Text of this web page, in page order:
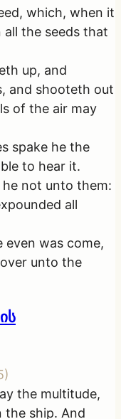
which, when it
the seeds that
up, and
and shooteth out
of the air may
spake he the
to hear it.
not unto them:
all
even was come,
unto the
)
the multitude,
the ship. And